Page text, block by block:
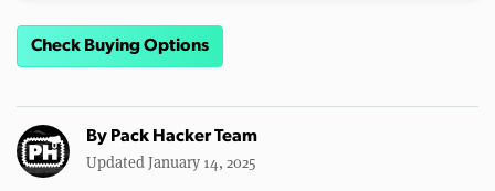
Check Buying Options
By Pack Hacker Team
Updated January 14, 2025